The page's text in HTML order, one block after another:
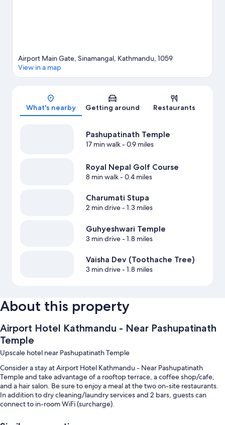
Map
Airport Main Gate, Sinamangal, Kathmandu, 1059
View in a map
What's nearby Getting around Restaurants
Pashupatinath Temple
17 min walk- 0.9 miles
Royal Nepal Golf Course
8 min walk- 0.4 miles
Charumati Stupa
2 min drive- 1.3 miles
Guhyeshwari Temple
3 min drive- 1.8 miles
Vaisha Dev (Toothache Tree)
3 min drive- 1.8 miles
About this property
Airport Hotel Kathmandu - Near Pashupatinath
Temple
Upscale hotel near Pashupatinath Temple
Consider a stay at Airport Hotel Kathmandu - Near Pashupatinath
Temple and take advantage of a rooftop terrace, a coffee shop/cafe,
and a hair salon. Be sure to enjoy a meal at the two on-site restaurants.
In addition to dry cleaning/laundry services and 2 bars, guests can
connect to in-room WiFi (surcharge).